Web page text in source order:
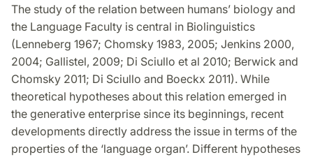
The study of the relation between humans’ biology and
the Language Faculty is central in Biolinguistics
(Lenneberg 1967; Chomsky 1983, 2005; Jenkins 2000,
2004; Gallistel, 2009; Di Sciullo et al 2010; Berwick and
Chomsky 2011; Di Sciullo and Boeckx 2011). While
theoretical hypotheses about this relation emerged in
the generative enterprise since its beginnings, recent
developments directly address the issue in terms of the
properties of the ‘language organ’. Different hypotheses